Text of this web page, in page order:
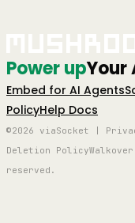
Power upYour
Embed for AI Agents
PolicyHelp Docs
©2026 viaSocket |
Deletion Policy
reserved.